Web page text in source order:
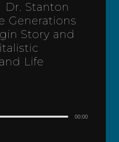
Dr. Stanton
Generations
Story and
Life
00:00